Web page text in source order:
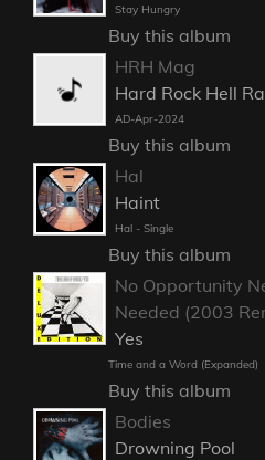
Stay Hungry
Buy this album
HRH Mag
Hard Rock Hell
AD-Apr-2024
Buy this album
Hal
Haint
Hal - Single
Buy this album
No Opportunity
Needed (2003
Yes
Time and a Word (Expanded)
Buy this album
Bodies
Drowning Pool